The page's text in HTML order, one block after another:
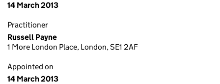
14 March 2013
Practitioner
Russell Payne
1 More London Place, London, SE1 2AF
Appointed on
14 March 2013